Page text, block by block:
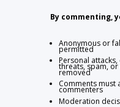
By commenting,
Anonymous or
permitted
Personal
threats, spam,
removed
Comments must
commenters
Moderation